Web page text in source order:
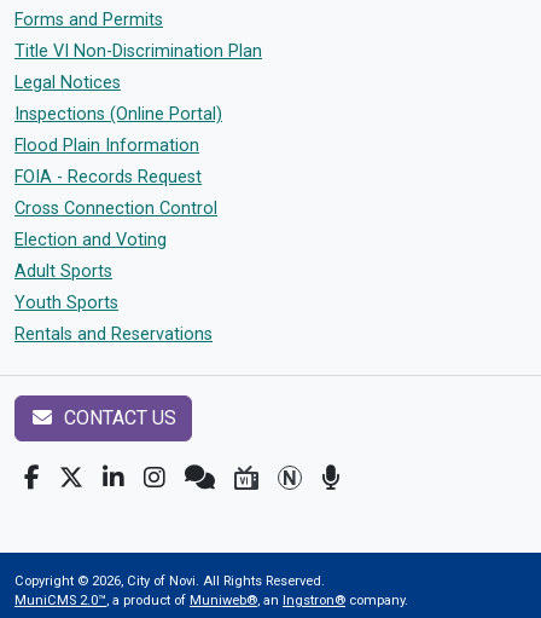
Forms and Permits
Title VI Non-Discrimination Plan
Legal Notices
Inspections (Online Portal)
Flood Plain Information
FOIA - Records Request
Cross Connection Control
Election and Voting
Adult Sports
Youth Sports
Rentals and Reservations
CONTACT US
Copyright © 2026, City of Novi. All Rights Reserved.
MuniCMS 2.0™, a product of Muniweb®, an Ingstron® company.